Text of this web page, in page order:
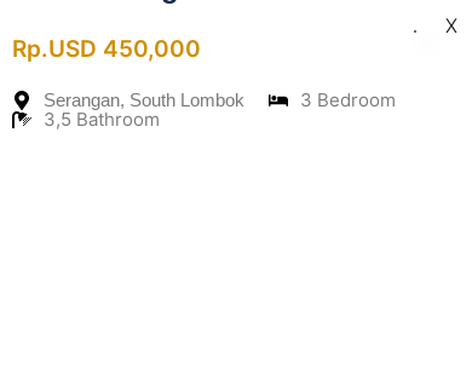
X
Rp.USD 450,000
Serangan, South Lombok
3 Bedroom
3,5 Bathroom